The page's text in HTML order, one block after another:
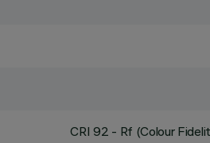
CRI92 - Rf (Colour